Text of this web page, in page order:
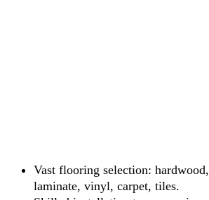
Vast flooring selection: hardwood,
laminate, vinyl, carpet, tiles.